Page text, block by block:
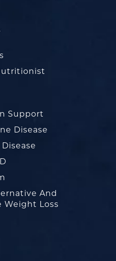
Support
Disease
And
Weight Loss